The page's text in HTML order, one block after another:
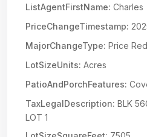
ListAgentFirstName: Charles
PriceChangeTimestamp:
MajorChangeType: Price
LotSizeUnits: Acres
PatioAndPorchFeatures:
TaxLegalDescription: BLK
LOT 1